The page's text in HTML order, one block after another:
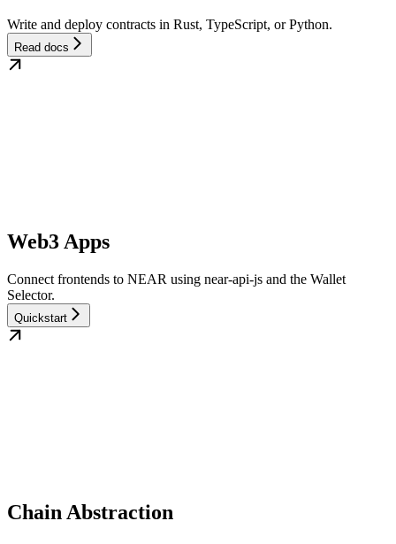
Write and deploy contracts in Rust, TypeScript, or Python.
Read docs
Web3 Apps
Connect frontends to NEAR using near-api-js and the Wallet
Selector.
Quickstart
Chain Abstraction